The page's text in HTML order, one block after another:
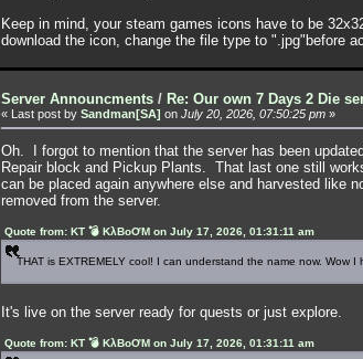
Keep in mind, your steam games icons have to be
download the icon, change the file type to ".jpg"before
Server Announcments / Re: Our own 7 Days 2 Die
« Last post bySandman[SA] on July 20, 2026, 07:50:25 pm »
Oh. I forgot to mention that the server has been
Repair block and Pickup Plants. That last one still
can be placed again anywhere else and harvested like
removed from the server.
Quote from: KT 💣 KλBoƠM on July 17, 2026, 01:31:11 am
THAT is EXTREMELY cool! I can understand the name now. Wow I
It's live on the server ready for quests or just explore.
Quote from: KT 💣 KλBoƠM on July 17, 2026, 01:31:11 am